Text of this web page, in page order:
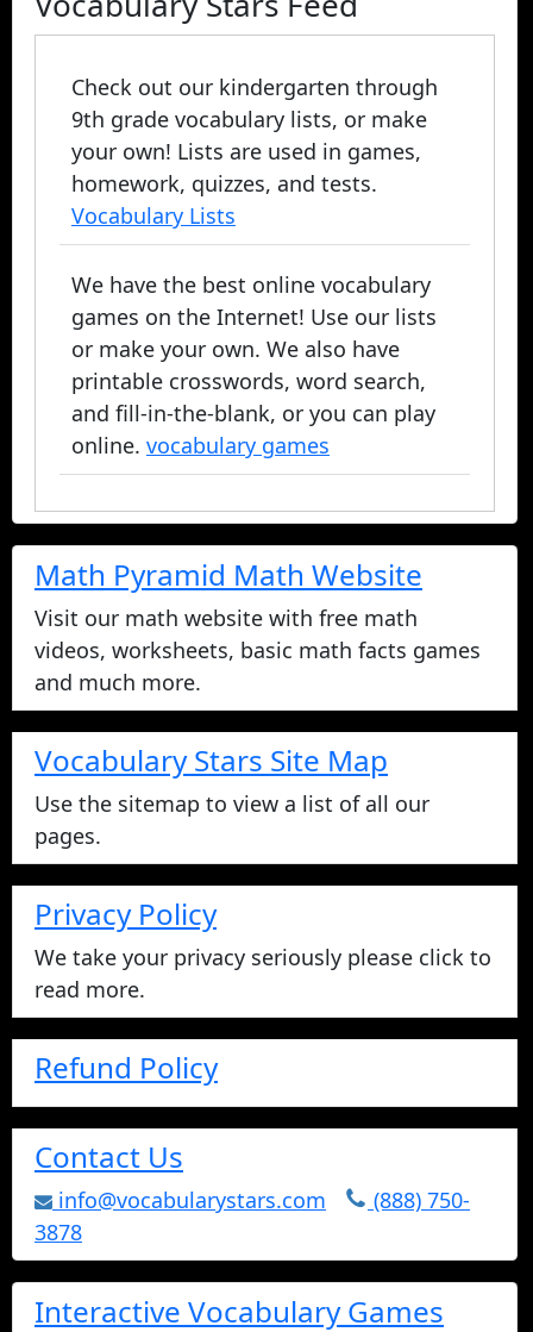
Check out our kindergarten through
9th grade vocabulary lists, or make
your own! Lists are used in games,
homework, quizzes, and tests.
Vocabulary Lists
We have the best online vocabulary
games on the Internet! Use our lists
or make your own. We also have
printable crosswords, word search,
and fill-in-the-blank, or you can play
online. vocabulary games
Math Pyramid Math Website
Visit our math website with free math
videos, worksheets, basic math facts games
and much more.
Vocabulary Stars Site Map
Use the sitemap to view a list of all our
pages.
Privacy Policy
We take your privacy seriously please click to
read more.
Refund Policy
Contact Us
info@vocabularystars.com
(888) 750-
3878
Interactive Vocabulary Games